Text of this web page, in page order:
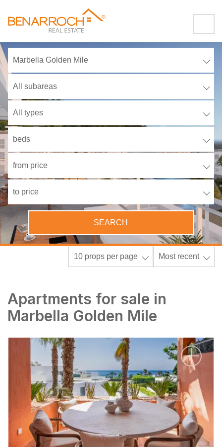
Marbella Golden Mile
All subareas
All types
beds
from price
to price
SEARCH
10 props per page Most recent
Apartments for sale in
Marbella Golden Mile